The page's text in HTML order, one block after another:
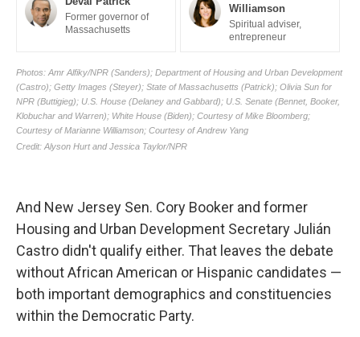
And New Jersey Sen. Cory Booker and former
Housing and Urban Development Secretary Julián
Castro didn't qualify either. That leaves the debate
without African American or Hispanic candidates —
both important demographics and constituencies
within the Democratic Party.